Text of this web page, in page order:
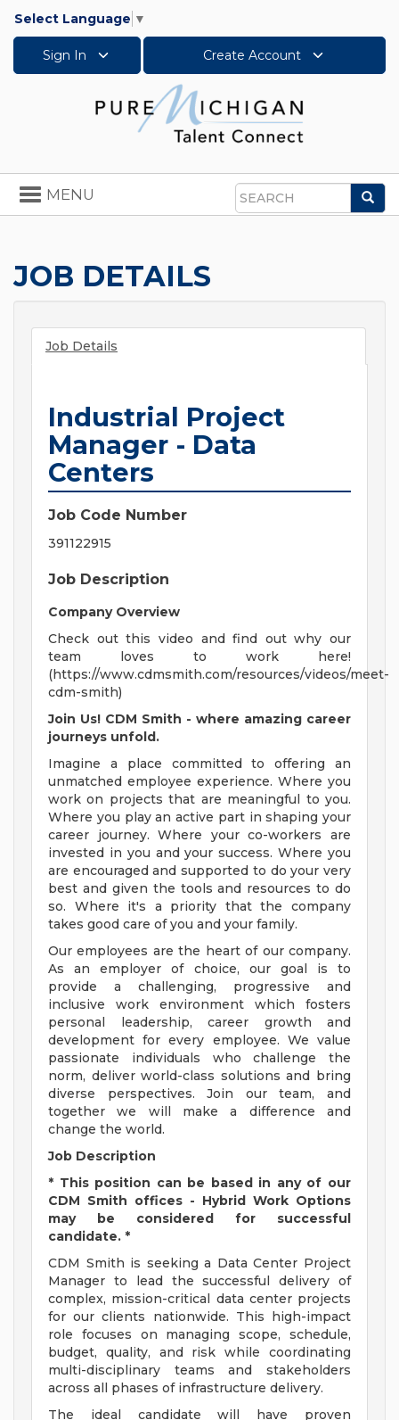
Select Language ▼
Sign In Create Account
Search
Toggle
navigation
MENU
JOB DETAILS
Job Details
Industrial Project
Manager - Data
Centers
Job Code Number
391122915
Job Description
Company Overview
Check out this video and find out why our
team loves to work here!
(https://www.cdmsmith.com/resources/videos/meet-
cdm-smith)
Join Us! CDM Smith - where amazing career
journeys unfold.
Imagine a place committed to offering an
unmatched employee experience. Where you
work on projects that are meaningful to you.
Where you play an active part in shaping your
career journey. Where your co-workers are
invested in you and your success. Where you
are encouraged and supported to do your very
best and given the tools and resources to do
so. Where it's a priority that the company
takes good care of you and your family.
Our employees are the heart of our company.
As an employer of choice, our goal is to
provide a challenging, progressive and
inclusive work environment which fosters
personal leadership, career growth and
development for every employee. We value
passionate individuals who challenge the
norm, deliver world-class solutions and bring
diverse perspectives. Join our team, and
together we will make a difference and
change the world.
Job Description
* This position can be based in any of our
CDM Smith offices - Hybrid Work Options
may be considered for successful
candidate. *
CDM Smith is seeking a Data Center Project
Manager to lead the successful delivery of
complex, mission-critical data center projects
for our clients nationwide. This high-impact
role focuses on managing scope, schedule,
budget, quality, and risk while coordinating
multi-disciplinary teams and stakeholders
across all phases of infrastructure delivery.
The ideal candidate will have proven